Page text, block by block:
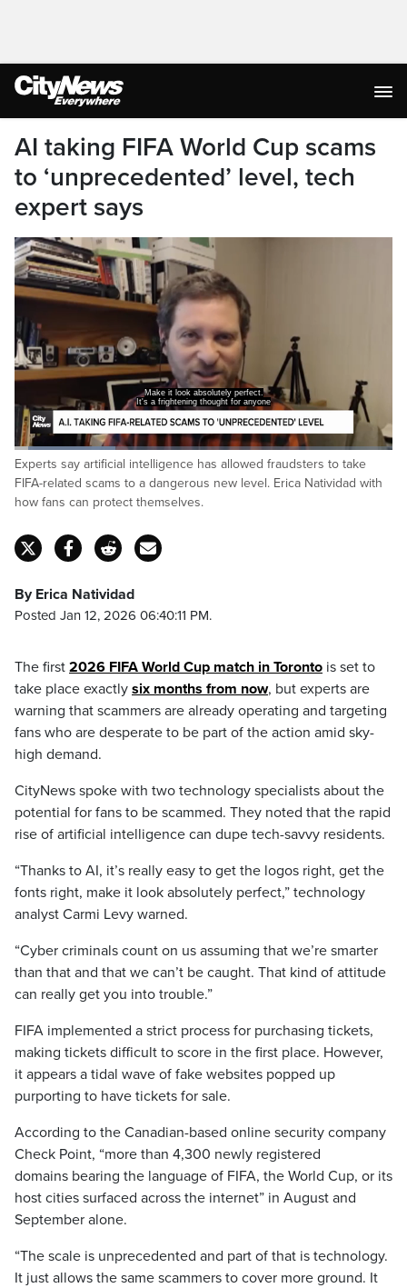
AI taking FIFA World Cup scams
to ‘unprecedented’ level, tech
expert says
Make it look absolutely perfect.
It's a frightening thought for anyone
Pause Unmute
Loaded:
26.95%
Captions
Experts say artificial intelligence has allowed fraudsters to take
FIFA-related scams to a dangerous new level. Erica Natividad with
how fans can protect themselves.
By Erica Natividad
Posted Jan 12, 2026 06:40:11 PM.
The first 2026 FIFA World Cup match in Toronto is set to
take place exactly six months from now, but experts are
warning that scammers are already operating and targeting
fans who are desperate to be part of the action amid sky-
high demand.
CityNews spoke with two technology specialists about the
potential for fans to be scammed. They noted that the rapid
rise of artificial intelligence can dupe tech-savvy residents.
“Thanks to AI, it’s really easy to get the logos right, get the
fonts right, make it look absolutely perfect,” technology
analyst Carmi Levy warned.
“Cyber criminals count on us assuming that we’re smarter
than that and that we can’t be caught. That kind of attitude
can really get you into trouble.”
FIFA implemented a strict process for purchasing tickets,
making tickets difficult to score in the first place. However,
it appears a tidal wave of fake websites popped up
purporting to have tickets for sale.
According to the Canadian-based online security company
Check Point, “more than 4,300 newly registered
domains bearing the language of FIFA, the World Cup, or its
host cities surfaced across the internet” in August and
September alone.
“The scale is unprecedented and part of that is technology.
It just allows the same scammers to cover more ground. It